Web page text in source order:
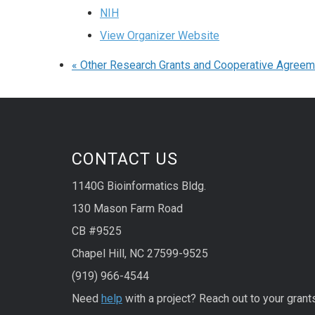
NIH
View Organizer Website
« Other Research Grants and Cooperative
CONTACT US
1140G Bioinformatics Bldg.
130 Mason Farm Road
CB #9525
Chapel Hill, NC 27599-9525
(919) 966-4544
Need help with a project? Reach out to your